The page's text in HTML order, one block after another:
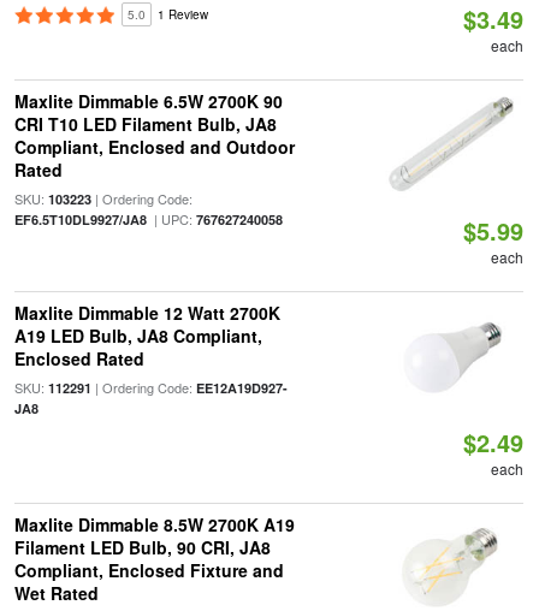
5.0 1 Review $3.49
each
Maxlite Dimmable 6.5W 2700K 90
CRI T10 LED Filament Bulb, JA8
Compliant, Enclosed and Outdoor
Rated
SKU: 103223| Ordering Code:
EF6.5T10DL9927/JA8| UPC: 767627240058 $5.99
each
Maxlite Dimmable 12 Watt 2700K
A19 LED Bulb, JA8 Compliant,
Enclosed Rated
SKU: 112291 | Ordering Code: EE12A19D927-
JA8
$2.49
each
Maxlite Dimmable 8.5W 2700K A19
Filament LED Bulb, 90 CRI, JA8
Compliant, Enclosed Fixture and
Wet Rated